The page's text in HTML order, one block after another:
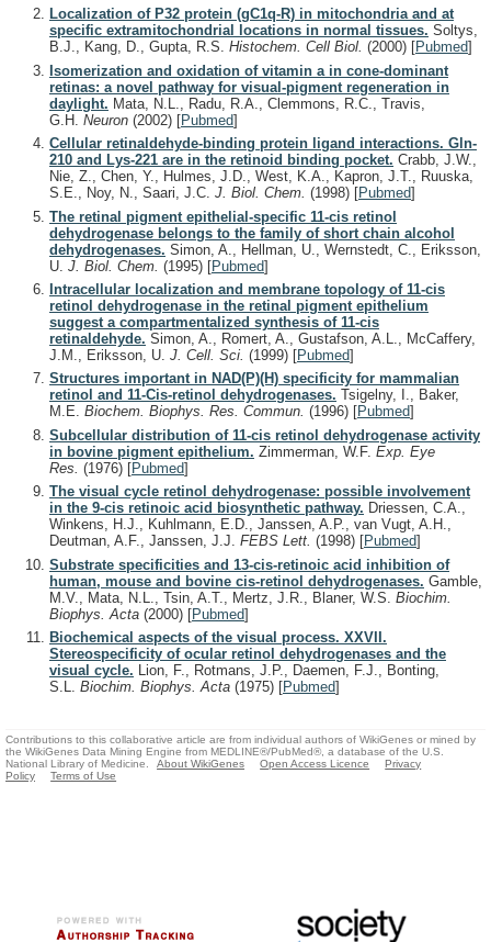
Localization of P32 protein (gC1q-R) in mitochondria and at
specific extramitochondrial locations in normal tissues. Soltys,
B.J., Kang, D., Gupta, R.S. Histochem. Cell Biol. (2000) [Pubmed]
Isomerization and oxidation of vitamin a in cone-dominant
retinas: a novel pathway for visual-pigment regeneration in
daylight. Mata, N.L., Radu, R.A., Clemmons, R.C., Travis,
G.H. Neuron (2002) [Pubmed]
Cellular retinaldehyde-binding protein ligand interactions. Gln-
210 and Lys-221 are in the retinoid binding pocket. Crabb, J.W.,
Nie, Z., Chen, Y., Hulmes, J.D., West, K.A., Kapron, J.T., Ruuska,
S.E., Noy, N., Saari, J.C. J. Biol. Chem. (1998) [Pubmed]
The retinal pigment epithelial-specific 11-cis retinol
dehydrogenase belongs to the family of short chain alcohol
dehydrogenases. Simon, A., Hellman, U., Wernstedt, C., Eriksson,
U. J. Biol. Chem. (1995) [Pubmed]
Intracellular localization and membrane topology of 11-cis
retinol dehydrogenase in the retinal pigment epithelium
suggest a compartmentalized synthesis of 11-cis
retinaldehyde. Simon, A., Romert, A., Gustafson, A.L., McCaffery,
J.M., Eriksson, U. J. Cell. Sci. (1999) [Pubmed]
Structures important in NAD(P)(H) specificity for mammalian
retinol and 11-Cis-retinol dehydrogenases. Tsigelny, I., Baker,
M.E. Biochem. Biophys. Res. Commun. (1996) [Pubmed]
Subcellular distribution of 11-cis retinol dehydrogenase activity
in bovine pigment epithelium. Zimmerman, W.F. Exp. Eye
Res. (1976) [Pubmed]
The visual cycle retinol dehydrogenase: possible involvement
in the 9-cis retinoic acid biosynthetic pathway. Driessen, C.A.,
Winkens, H.J., Kuhlmann, E.D., Janssen, A.P., van Vugt, A.H.,
Deutman, A.F., Janssen, J.J. FEBS Lett. (1998) [Pubmed]
Substrate specificities and 13-cis-retinoic acid inhibition of
human, mouse and bovine cis-retinol dehydrogenases. Gamble,
M.V., Mata, N.L., Tsin, A.T., Mertz, J.R., Blaner, W.S. Biochim.
Biophys. Acta (2000) [Pubmed]
Biochemical aspects of the visual process. XXVII.
Stereospecificity of ocular retinol dehydrogenases and the
visual cycle. Lion, F., Rotmans, J.P., Daemen, F.J., Bonting,
S.L. Biochim. Biophys. Acta (1975) [Pubmed]
Contributions to this collaborative article are from individual authors of WikiGenes or mined by
the WikiGenes Data Mining Engine from MEDLINE®/PubMed®, a database of the U.S.
National Library of Medicine.
About WikiGenes Open Access Licence
Privacy
Policy
Terms of Use